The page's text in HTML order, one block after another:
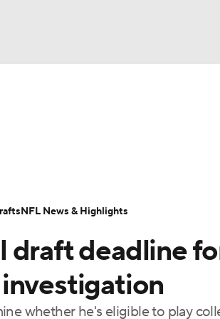
MLV
draft deadline
whether he's eligible to play
NFL News & Highlights